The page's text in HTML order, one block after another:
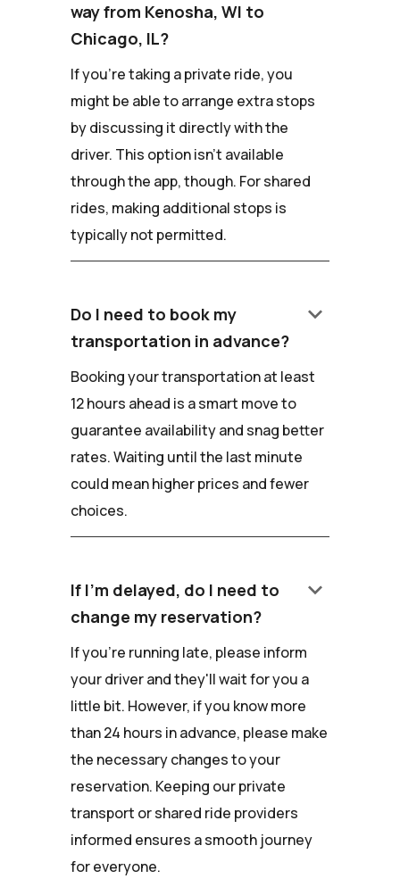
way from Kenosha, WI to
Chicago, IL?
If you're taking a private ride, you
might be able to arrange extra stops
by discussing it directly with the
driver. This option isn't available
through the app, though. For shared
rides, making additional stops is
typically not permitted.
Do I need to book my
transportation in advance?
keyboard_arrow_down
Booking your transportation at least
12 hours ahead is a smart move to
guarantee availability and snag better
rates. Waiting until the last minute
could mean higher prices and fewer
choices.
If I'm delayed, do I need to
change my reservation?
keyboard_arrow_down
If you're running late, please inform
your driver and they'll wait for you a
little bit. However, if you know more
than 24 hours in advance, please make
the necessary changes to your
reservation. Keeping our private
transport or shared ride providers
informed ensures a smooth journey
for everyone.